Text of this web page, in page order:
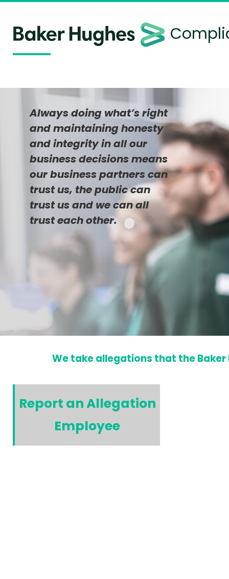
Always doing what’s right
and maintaining honesty
and integrity in all our
business decisions means
our business partners can
trust us, the public can
trust us and we can all
trust each other.
We take allegations that the
Report an Allegation
Employee